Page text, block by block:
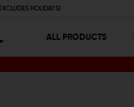
HOLIDAYS)
ALL PRODUCTS